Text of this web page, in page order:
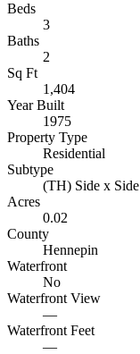
Beds
3
Baths
2
Sq Ft
1,404
Year Built
1975
Property Type
Residential
Subtype
(TH) Side x Side
Acres
0.02
County
Hennepin
Waterfront
No
Waterfront View
—
Waterfront Feet
—